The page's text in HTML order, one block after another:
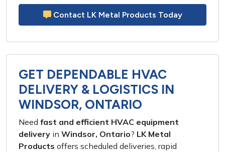
Contact LK Metal Products Today
GET DEPENDABLE HVAC
DELIVERY & LOGISTICS IN
WINDSOR, ONTARIO
Need fast and efficient HVAC equipment
delivery in Windsor, Ontario? LK Metal
Products offers scheduled deliveries, rapid